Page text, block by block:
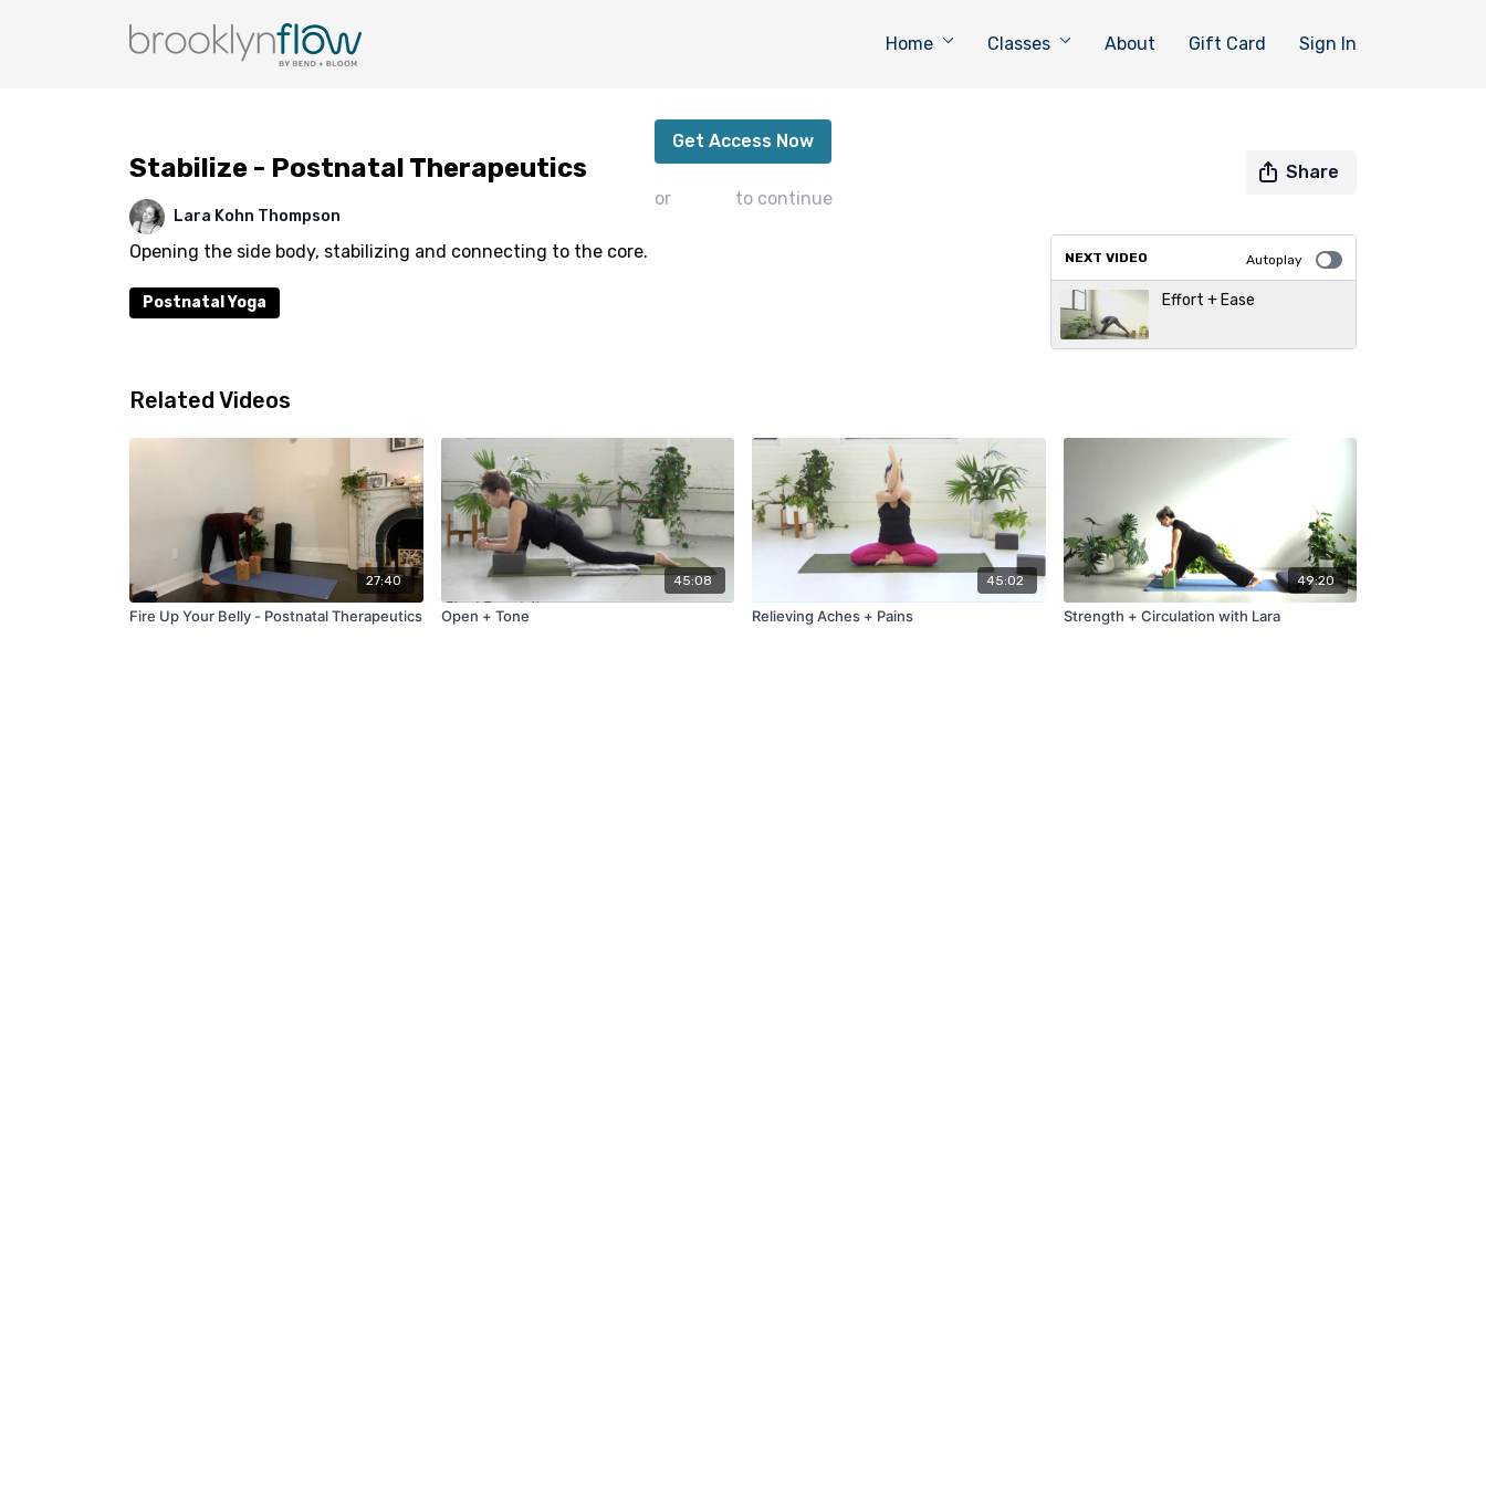
Home Classes About Gift Card
Sign In
Get Access Now
or to continue
Stabilize - Postnatal Therapeutics Share
Lara Kohn Thompson
Opening the side body, stabilizing and connecting to the core.
Postnatal Yoga
NEXT VIDEO Autoplay
Effort + Ease
Related Videos
27:40
Fire Up Your Belly - Postnatal Therapeutics
45:08
Open + Tone
45:02
Relieving Aches + Pains
49:20
Strength + Circulation with Lara